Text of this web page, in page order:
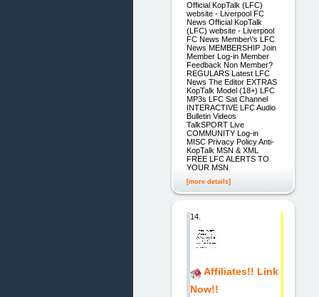
Official KopTalk (LFC)
website - Liverpool FC
News Official KopTalk
(LFC) website - Liverpool
FC News Member\'s LFC
News MEMBERSHIP Join
Member Log-in Member
Feedback Non Member?
REGULARS Latest LFC
News The Editor EXTRAS
KopTalk Model (18+) LFC
MP3s LFC Sat Channel
INTERACTIVE LFC Audio
Bulletin Videos
TalkSPORT Live
COMMUNITY Log-in
MISC Privacy Policy Anti-
KopTalk MSN & XML
FREE LFC ALERTS TO
YOUR MSN
[more details]
14.
Affiliates!! Link
Now!!